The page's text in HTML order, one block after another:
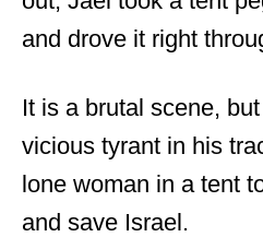
and drove it right
It is a brutal scene,
vicious tyrant in his
lone woman in a tent
and save Israel.